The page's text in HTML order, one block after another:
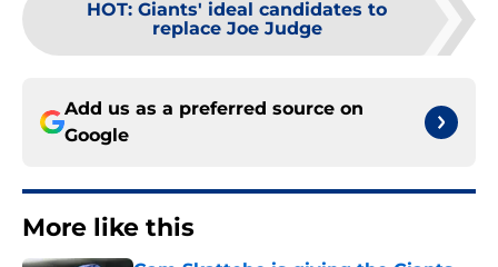
HOT: Giants' ideal candidates to
replace Joe Judge
Add us as a preferred source on
Google
More like this